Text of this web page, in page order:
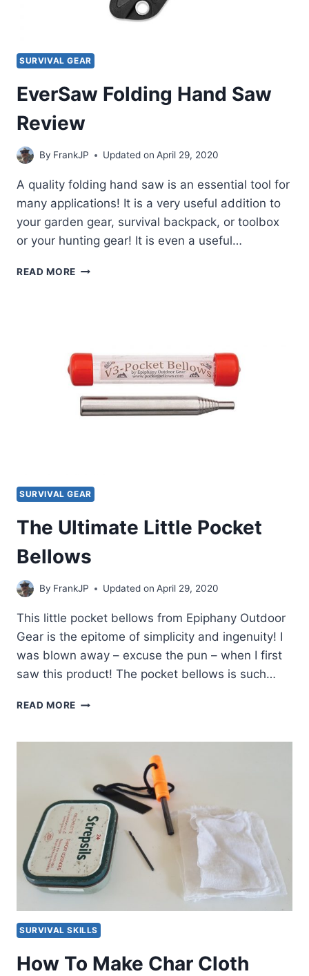
SURVIVAL GEAR
EverSaw Folding Hand Saw
Review
By FrankJP Updated on April 29, 2020
A quality folding hand saw is an essential tool for
many applications! It is a very useful addition to
your garden gear, survival backpack, or toolbox
or your hunting gear! It is even a useful…
READ MORE EVERSAW
SURVIVAL GEAR
The Ultimate Little Pocket
Bellows
By FrankJP Updated on April 29, 2020
This little pocket bellows from Epiphany Outdoor
Gear is the epitome of simplicity and ingenuity! I
was blown away – excuse the pun – when I first
saw this product! The pocket bellows is such…
READ MORE THE
POCKET
SURVIVAL SKILLS
How To Make Char Cloth